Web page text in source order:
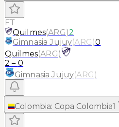
FT
Quilmes(ARG)2
Gimnasia Jujuy(ARG)0
Quilmes(ARG)
2 – 0
Gimnasia Jujuy(ARG)
Colombia: Copa Colombia1